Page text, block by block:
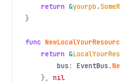
return &yourpb .
}
func
return &
bus : EventBus .
},
nil